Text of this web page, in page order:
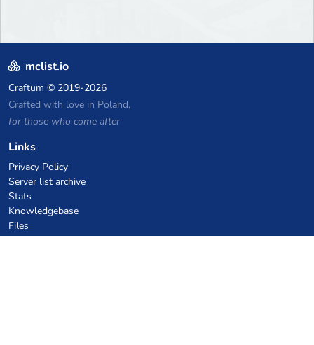
mclist.io
Craftum © 2019-2026
Crafted with love in Poland,
for those who come after
Links
Privacy Policy
Server list archive
Stats
Knowledgebase
Files